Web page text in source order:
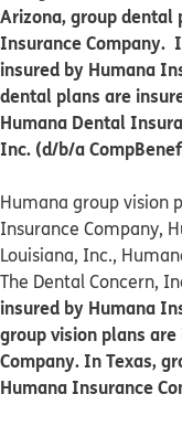
Arizona, group dental
Insurance Company.
insured by Humana
dental plans are
Humana Dental
Inc. (d/b/a
​​Humana group vision
Insurance Company,
Louisiana, Inc.,
The Dental Concern,
insured by Humana
group vision plans
Company. In Texas,
Humana Insurance